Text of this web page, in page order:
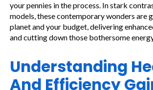
your pennies in the process. In stark
models, these contemporary wonders are
planet and your budget, delivering
and cutting down those bothersome
Understanding
And Efficiency